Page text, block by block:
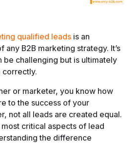
qualified leads is an
any B2B marketing strategy. It’s
be challenging but is ultimately
correctly.
or marketer, you know how
to the success of your
not all leads are created equal.
critical aspects of lead
the difference